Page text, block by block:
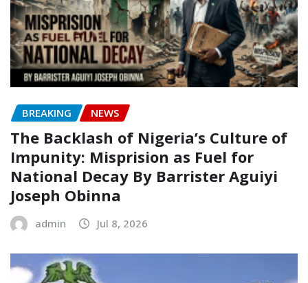
BREAKING NEWS
The Backlash of Nigeria’s Culture of
Impunity: Misprision as Fuel for
National Decay‎‎ By Barrister Aguiyi
Joseph Obinna‎
admin Jul 8, 2026